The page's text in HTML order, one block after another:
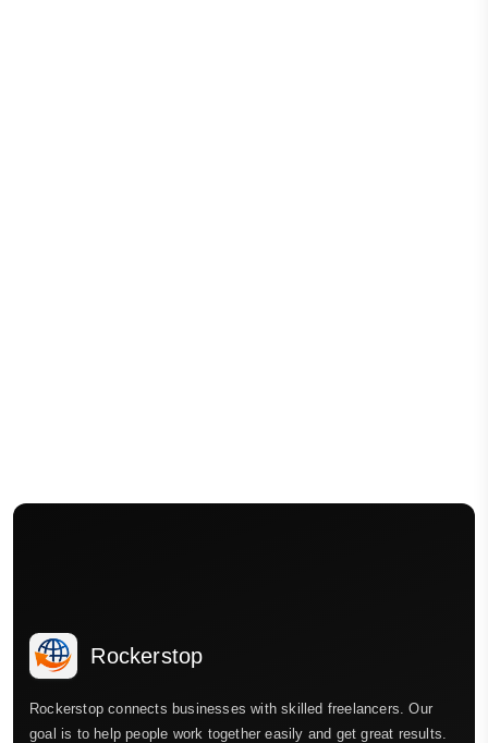
Rockerstop
Rockerstop connects businesses with skilled freelancers. Our
goal is to help people work together easily and get great results.